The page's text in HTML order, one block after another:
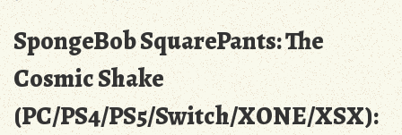
Review)
SpongeBob SquarePants: The
Cosmic Shake
(PC/PS4/PS5/Switch/XONE/XSX):